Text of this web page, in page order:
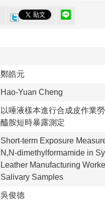
鄭皓元
Hao-Yuan Cheng
以唾液樣本進行合成皮作業
醯胺短時暴露測定
Short-term Exposure
N,N-dimethylformamide in
Leather Manufacturing
Salivary Samples
吳俊德